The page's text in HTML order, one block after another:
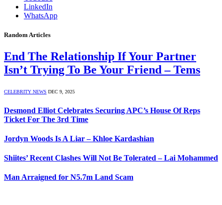
LinkedIn
WhatsApp
Random Articles
End The Relationship If Your Partner
Isn’t Trying To Be Your Friend – Tems
CELEBRITY NEWS DEC 9, 2025
Desmond Elliot Celebrates Securing APC’s House Of Reps
Ticket For The 3rd Time
Jordyn Woods Is A Liar – Khloe Kardashian
Shiites’ Recent Clashes Will Not Be Tolerated – Lai Mohammed
Man Arraigned for N5.7m Land Scam